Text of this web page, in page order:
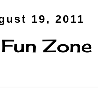
19, 2011